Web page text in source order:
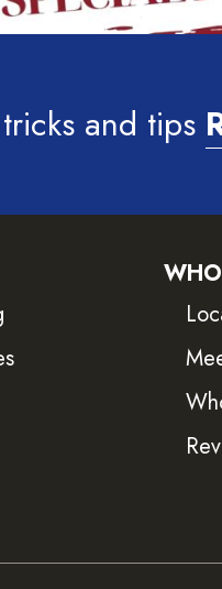
and tips